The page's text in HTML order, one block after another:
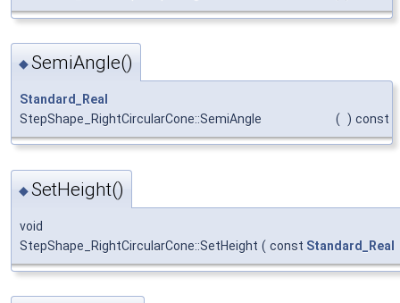
◆SemiAngle()
Standard_Real
StepShape_RightCircularCone::SemiAngle
( ) const
◆SetHeight()
void
StepShape_RightCircularCone::SetHeight ( const Standard_Real